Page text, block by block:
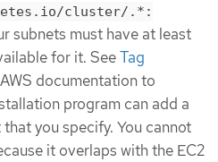
cluster/.*:
subnets must have at least
for it. SeeTag
documentation to
program can add a
you specify. You cannot
it overlaps with the EC2